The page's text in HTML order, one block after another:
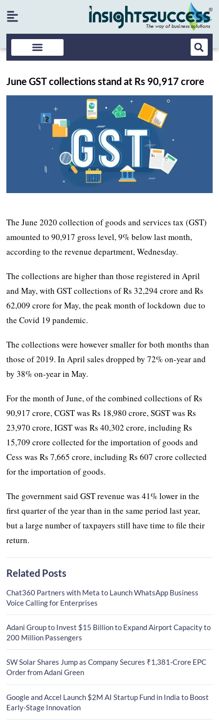
June GST collections stand at Rs 90,917 crore
The June 2020 collection of goods and services tax (GST)
amounted to 90,917 gross level, 9% below last month,
according to the revenue department, Wednesday.
The collections are higher than those registered in April
and May, with GST collections of Rs 32,294 crore and Rs
62,009 crore for May, the peak month of lockdown due to
the Covid 19 pandemic.
The collections were however smaller for both months than
those of 2019. In April sales dropped by 72% on-year and
by 38% on-year in May.
For the month of June, of the combined collections of Rs
90,917 crore, CGST was Rs 18,980 crore, SGST was Rs
23,970 crore, IGST was Rs 40,302 crore, including Rs
15,709 crore collected for the importation of goods and
Cess was Rs 7,665 crore, including Rs 607 crore collected
for the importation of goods.
The government said GST revenue was 41% lower in the
first quarter of the year than in the same period last year,
but a large number of taxpayers still have time to file their
return.
Related Posts
Chat360 Partners with Meta to Launch WhatsApp Business
Voice Calling for Enterprises
Adani Group to Invest $15 Billion to Expand Airport Capacity to
200 Million Passengers
SW Solar Shares Jump as Company Secures ₹1,381-Crore EPC
Order from Adani Green
Google and Accel Launch $2M AI Startup Fund in India to Boost
Early-Stage Innovation